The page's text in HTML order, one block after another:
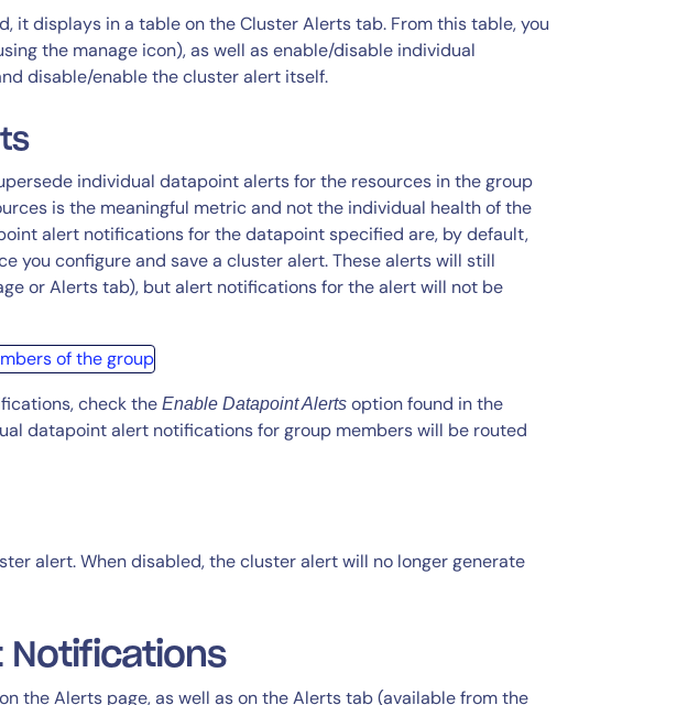
it displays in a table on the Cluster Alerts tab. From this table, you
the manage icon), as well as enable/disable individual
disable/enable the cluster alert itself.
individual datapoint alerts for the resources in the group
is the meaningful metric and not the individual health of the
alert notifications for the datapoint specified are, by default,
you configure and save a cluster alert. These alerts will still
or Alerts tab), but alert notifications for the alert will not be
check the Enable Datapoint Alerts option found in the
datapoint alert notifications for group members will be routed
alert. When disabled, the cluster alert will no longer generate
Notifications
the Alerts page, as well as on the Alerts tab (available from the